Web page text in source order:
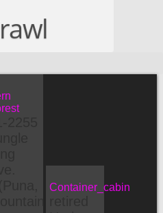
Container_cabin